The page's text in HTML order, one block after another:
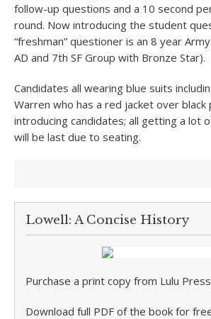
follow-up questions and a 10 second
round. Now introducing the student
“freshman” questioner is an 8 year
AD and 7th SF Group with Bronze Star).
Candidates all wearing blue suits
Warren who has a red jacket over black
introducing candidates; all getting a lot
will be last due to seating.
Lowell: A Concise History
Purchase a print copy from Lulu
Download full PDF of the book for